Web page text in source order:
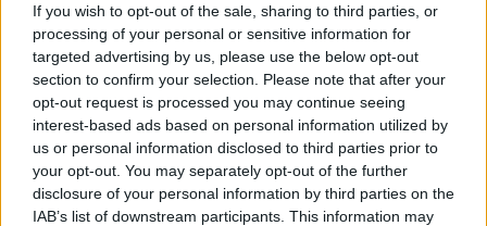
If you wish to opt-out of the sale, sharing to third parties, or
processing of your personal or sensitive information for
targeted advertising by us, please use the below opt-out
section to confirm your selection. Please note that after your
opt-out request is processed you may continue seeing
interest-based ads based on personal information utilized by
us or personal information disclosed to third parties prior to
your opt-out. You may separately opt-out of the further
disclosure of your personal information by third parties on the
IAB’s list of downstream participants. This information may